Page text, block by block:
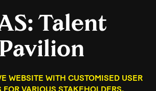
Talent
Pavilion
WEBSITE WITH CUSTOMISED USER